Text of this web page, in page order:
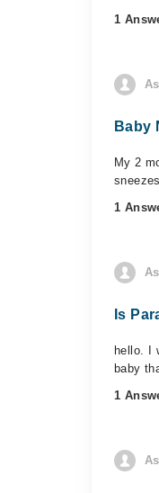
1
Baby
My 2
1
Is
hello. I
baby
1